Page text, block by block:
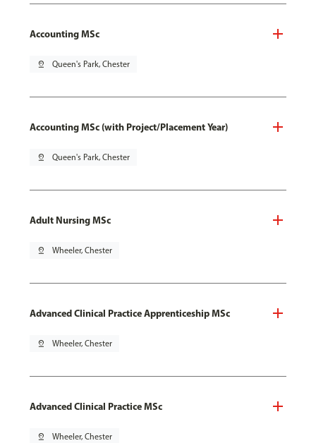
Accounting MSc
pin_drop Queen's Park, Chester
Accounting MSc (with Project/Placement Year)
pin_drop Queen's Park, Chester
Adult Nursing MSc
pin_drop Wheeler, Chester
Advanced Clinical Practice Apprenticeship MSc
pin_drop Wheeler, Chester
Advanced Clinical Practice MSc
pin_drop Wheeler, Chester